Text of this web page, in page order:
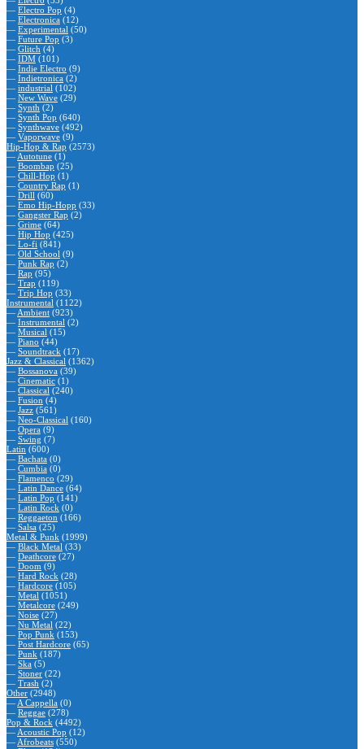
— Electro Pop (4)
— Electronica (12)
— Experimental (50)
— Future Pop (3)
— Glitch (4)
— IDM (101)
— Indie Electro (9)
— Indietronica (2)
— industrial (102)
— New Wave (29)
— Synth (2)
— Synth Pop (640)
— Synthwave (492)
— Vaporwave (9)
Hip-Hop & Rap (2573)
— Autotune (1)
— Boombap (25)
— Chill-Hop (1)
— Country Rap (1)
— Drill (60)
— Emo Hip-Hopp (33)
— Gangster Rap (2)
— Grime (64)
— Hip Hop (425)
— Lo-fi (841)
— Old School (9)
— Punk Rap (2)
— Rap (95)
— Trap (119)
— Trip Hop (33)
Instrumental (1122)
— Ambient (923)
— Instrumental (2)
— Musical (15)
— Piano (44)
— Soundtrack (17)
Jazz & Classical (1362)
— Bossanova (39)
— Cinematic (1)
— Classical (240)
— Fusion (4)
— Jazz (561)
— Neo-Classical (160)
— Opera (9)
— Swing (7)
Latin (600)
— Bachata (0)
— Cumbia (0)
— Flamenco (29)
— Latin Dance (64)
— Latin Pop (141)
— Latin Rock (0)
— Reggaeton (166)
— Salsa (25)
Metal & Punk (1999)
— Black Metal (33)
— Deathcore (27)
— Doom (9)
— Hard Rock (28)
— Hardcore (105)
— Metal (1051)
— Metalcore (249)
— Noise (27)
— Nu Metal (22)
— Pop Punk (153)
— Post Hardcore (65)
— Punk (187)
— Ska (5)
— Stoner (22)
— Trash (2)
Other (2948)
— A Cappella (0)
— Reggae (278)
Pop & Rock (4492)
— Acoustic Pop (12)
— Afrobeats (550)